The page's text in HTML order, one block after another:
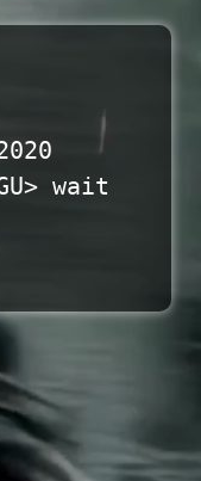
wait